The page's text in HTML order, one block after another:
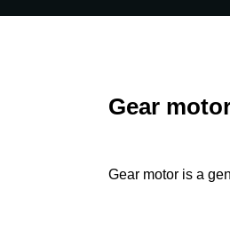
Gear
Gear motor is a